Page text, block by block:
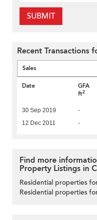
SUBMIT
Recent Transactions
Sales
Date
GFA
ft2
30 Sep 2019 -
12 Dec 2011 -
Find more
Property Listings in
Residential properties
Residential properties